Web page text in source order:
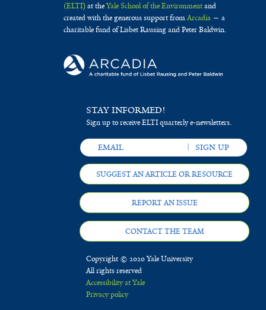
(ELTI)at theYale School of the Environmentand
created with the generous support fromArcadia— a
charitable fund of Lisbet Rausing and Peter Baldwin.
STAY INFORMED!
Sign up to receive ELTI quarterly e-newsletters.
SUGGEST AN ARTICLE OR RESOURCE
REPORT AN ISSUE
CONTACT THE TEAM
Copyright © 2020 Yale University
All rights reserved
Accessibility at Yale
Privacy policy